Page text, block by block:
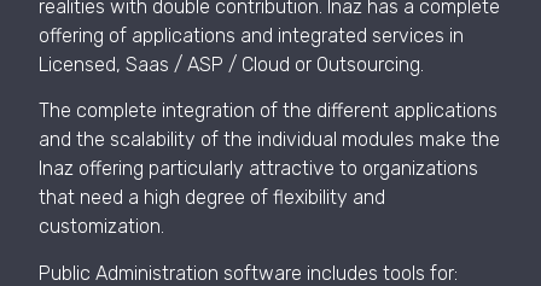
realities with double contribution. Inaz has a complete
offering of applications and integrated services in
Licensed, Saas / ASP / Cloud or Outsourcing.
The complete integration of the different applications
and the scalability of the individual modules make the
Inaz offering particularly attractive to organizations
that need a high degree of flexibility and
customization.
Public Administration software includes tools for: